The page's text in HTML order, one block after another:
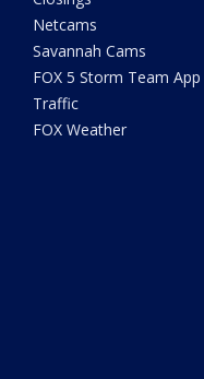
Netcams
Savannah Cams
FOX 5 Storm Team App
Traffic
FOX Weather